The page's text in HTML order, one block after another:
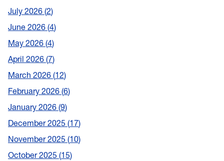
July 2026 2
June 2026 4
May 2026 4
April 2026 7
March 2026 12
February 2026 6
January 2026 9
December 2025 17
November 2025 10
October 2025 15